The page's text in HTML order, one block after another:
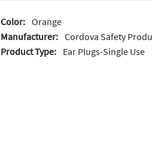
Color: Orange
Manufacturer: Cordova Safety
Product Type:
Ear Plugs-Single Use